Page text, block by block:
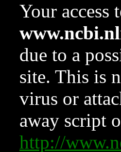
Your access
due to a
site. This is
virus or
away script
http://